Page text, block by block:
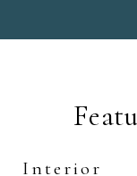
Interior